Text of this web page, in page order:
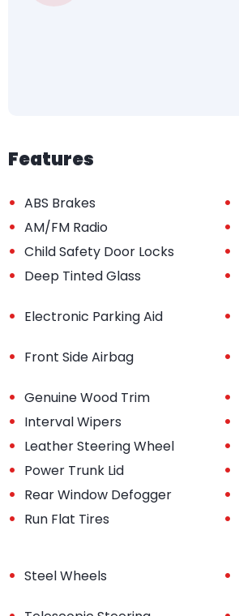
Features
• ABS Brakes •
• AM/FM Radio •
• Child Safety Door Locks •
• Deep Tinted Glass •
• Electronic Parking Aid •
• Front Side Airbag •
• Genuine Wood Trim •
• Interval Wipers •
• Leather Steering Wheel •
• Power Trunk Lid •
• Rear Window Defogger •
• Run Flat Tires •
• Steel Wheels •